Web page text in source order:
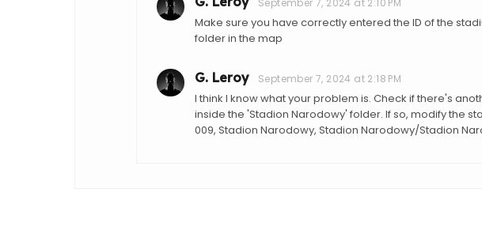
September 7, 2024 at 2:10 PM
Make sure you have correctly entered the ID of the
folder in the map
G. Leroy September 7, 2024 at 2:18 PM
I think I know what your problem is. Check if there's
inside the 'Stadion Narodowy' folder. If so, modify the
009, Stadion Narodowy, Stadion Narodowy/Stadion